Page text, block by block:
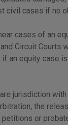
civil cases if no
cases of an
Circuit Courts
if an equity case
jurisdiction
the
or